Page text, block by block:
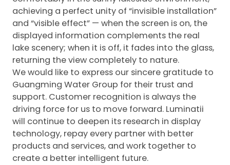
achieving a perfect unity of “invisible installation”
and “visible effect” — when the screen is on, the
displayed information complements the real
lake scenery; when it is off, it fades into the glass,
returning the view completely to nature.
We would like to express our sincere gratitude to
Guangming Water Group for their trust and
support. Customer recognition is always the
driving force for us to move forward. Luminatii
will continue to deepen its research in display
technology, repay every partner with better
products and services, and work together to
create a better intelligent future.